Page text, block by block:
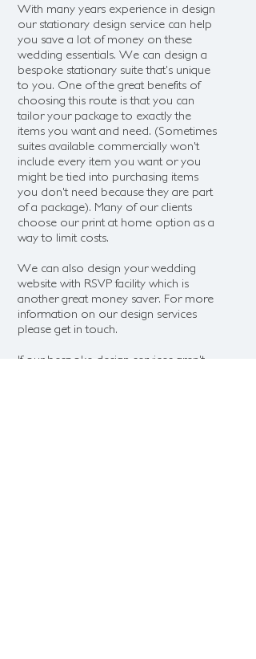
With many years experience in design
our stationary design service can help
you save a lot of money on these
wedding essentials. We can design a
bespoke stationary suite that's unique
to you. One of the great benefits of
choosing this route is that you can
tailor your package to exactly the
items you want and need. (Sometimes
suites available commercially won't
include every item you want or you
might be tied into purchasing items
you don't need because they are part
of a package). Many of our clients
choose our print at home option as a
way to limit costs.
We can also design your wedding
website with RSVP facility which is
another great money saver. For more
information on our design services
please get in touch.
If our bespoke design services aren't